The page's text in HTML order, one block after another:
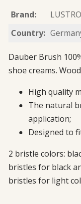
Brand:
Country:
Dauber Brush
shoe creams.
High quality
The natural
application;
Designed to
2 bristle colors:
bristles for black
bristles for light